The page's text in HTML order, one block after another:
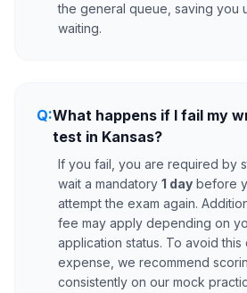
the general queue, saving you
waiting.
Q:What happens if I fail my
test in Kansas?
If you fail, you are required by
wait a mandatory 1 day before
attempt the exam again.
fee may apply depending on
application status. To avoid this
expense, we recommend
consistently on our mock